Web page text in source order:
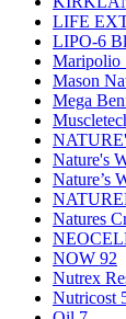
LIFE
LIPO-6
Maripolio
Mason
Mega
Nature's
Nature’s
Natures
NOW 92
Nutrex
Nutricost